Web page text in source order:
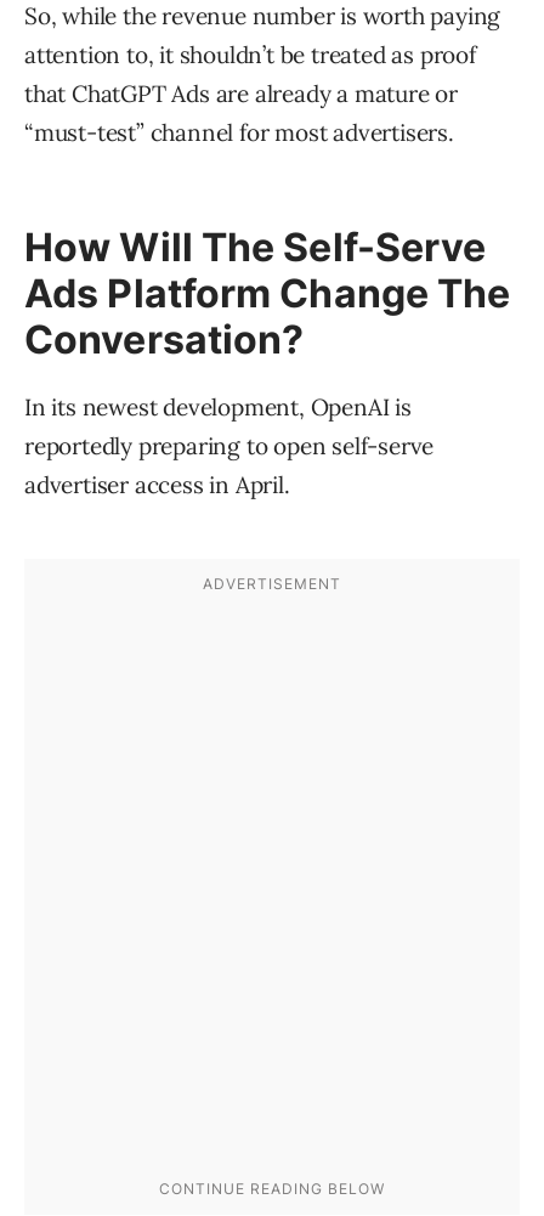
So, while the revenue number is worth paying
attention to, it shouldn’t be treated as proof
that ChatGPT Ads are already a mature or
“must-test” channel for most advertisers.
How Will The Self-Serve
Ads Platform Change The
Conversation?
In its newest development, OpenAI is
reportedly preparing to open self-serve
advertiser access in April.